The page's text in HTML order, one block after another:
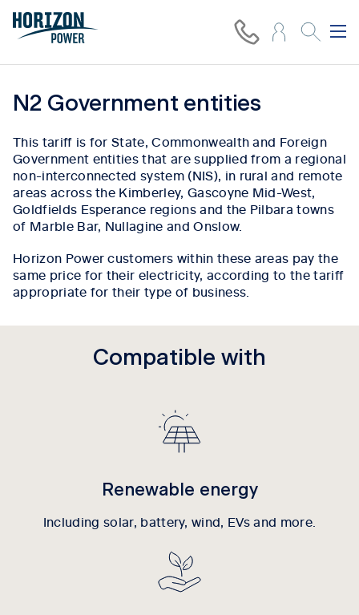
N2 Government entities
This tariff is for State, Commonwealth and Foreign
Government entities that are supplied from a regional
non-interconnected system (NIS), in rural and remote
areas across the Kimberley, Gascoyne Mid-West,
Goldfields Esperance regions and the Pilbara towns
of Marble Bar, Nullagine and Onslow.
Horizon Power customers within these areas pay the
same price for their electricity, according to the tariff
appropriate for their type of business.
Compatible with
Renewable energy
Including solar, battery, wind, EVs and more.